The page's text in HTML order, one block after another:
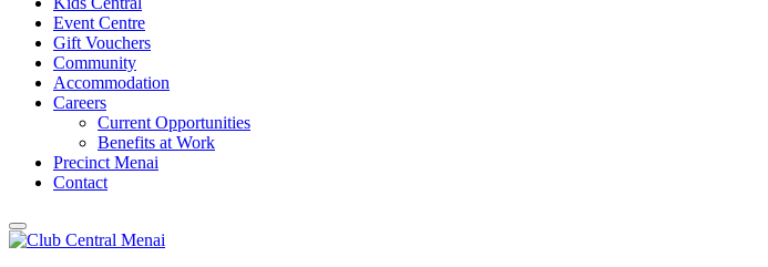
Event Centre
Gift Vouchers
Community
Accommodation
Careers
Current Opportunities
Benefits at Work
Precinct Menai
Contact